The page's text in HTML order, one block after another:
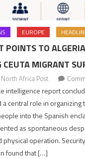
EUROPE
POINTS TO
MIGRANT
North Africa Post
intelligence report
central role in organizing
into the Spanish
as spontaneous
operation.
found that […]